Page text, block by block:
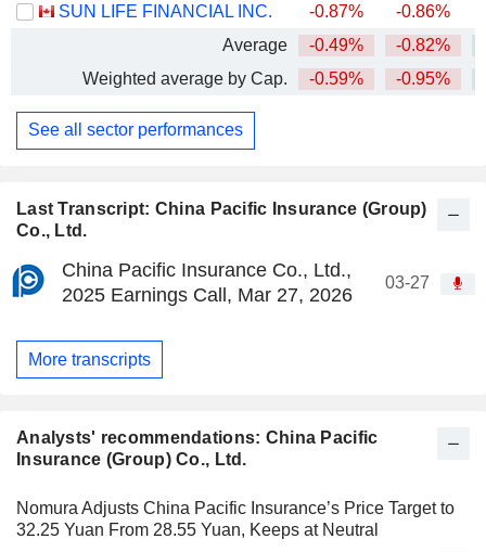
Last Transcript: China Pacific Insurance (Group)
Co., Ltd.
China Pacific Insurance Co., Ltd.,
2025 Earnings Call, Mar 27, 2026
03-27
More transcripts
Analysts' recommendations: China Pacific
Insurance (Group) Co., Ltd.
Nomura Adjusts China Pacific Insurance’s Price Target to
32.25 Yuan From 28.55 Yuan, Keeps at Neutral
SUN LIFE FINANCIAL INC.
-0.87% -0.86%
Average
-0.49% -0.82%
Weighted average by Cap.
-0.59% -0.95%
See all sector performances